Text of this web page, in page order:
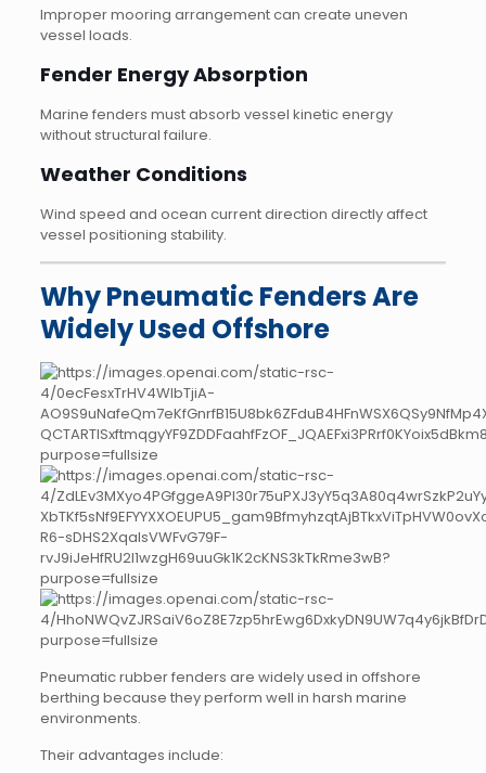
Improper mooring arrangement can create uneven
vessel loads.
Fender Energy Absorption
Marine fenders must absorb vessel kinetic energy
without structural failure.
Weather Conditions
Wind speed and ocean current direction directly affect
vessel positioning stability.
Why Pneumatic Fenders Are
Widely Used Offshore
Pneumatic rubber fenders are widely used in offshore
berthing because they perform well in harsh marine
environments.
Their advantages include: